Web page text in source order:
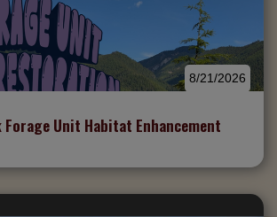
Forage Unit Habitat Enhancement
8/21/2026